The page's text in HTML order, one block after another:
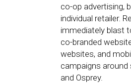
co-op advertising,
individual retailer.
immediately blast
co-branded
websites, and
campaigns
and Osprey.